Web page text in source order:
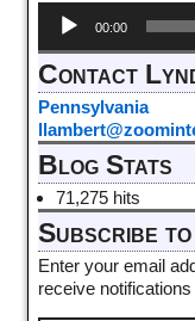
Audio
Player
00:00
Contact
Pennsylvania
Blog Stats
71,275 hits
Subscribe
Enter your email
receive